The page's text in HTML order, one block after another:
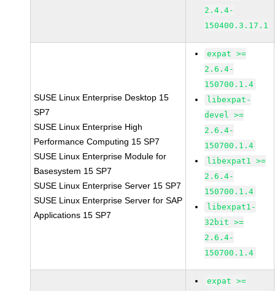
2.4.4-
150400.3.17.1
SUSE Linux Enterprise Desktop 15
SP7
SUSE Linux Enterprise High
Performance Computing 15 SP7
SUSE Linux Enterprise Module for
Basesystem 15 SP7
SUSE Linux Enterprise Server 15 SP7
SUSE Linux Enterprise Server for SAP
Applications 15 SP7
expat >=
2.6.4-
150700.1.4
libexpat-
devel >=
2.6.4-
150700.1.4
libexpat1 >=
2.6.4-
150700.1.4
libexpat1-
32bit >=
2.6.4-
150700.1.4
expat >=